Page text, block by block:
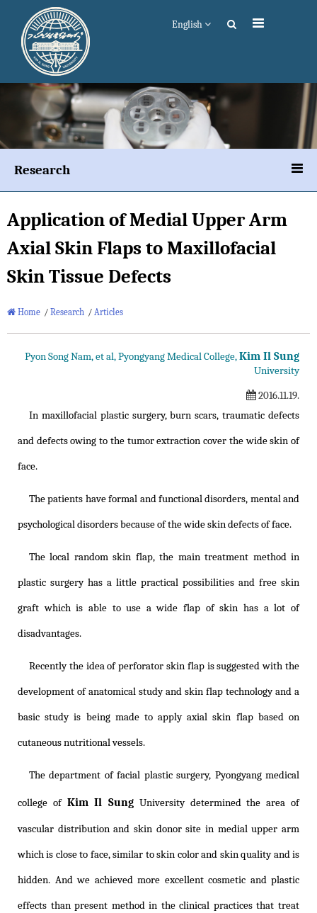
English
Research
Application of Medial Upper Arm
Axial Skin Flaps to Maxillofacial
Skin Tissue Defects
Home / Research / Articles
Pyon Song Nam, et al, Pyongyang Medical College,Kim Il Sung
University
2016.11.19.
In maxillofacial plastic surgery, burn scars, traumatic defects
and defects owing to the tumor extraction cover the wide skin of
face.
The patients have formal and functional disorders, mental and
psychological disorders because of the wide skin defects of face.
The local random skin flap, the main treatment method in
plastic surgery has a little practical possibilities and free skin
graft which is able to use a wide flap of skin has a lot of
disadvantages.
Recently the idea of perforator skin flap is suggested with the
development of anatomical study and skin flap technology and a
basic study is being made to apply axial skin flap based on
cutaneous nutritional vessels.
The department of facial plastic surgery, Pyongyang medical
college of Kim Il Sung University determined the area of
vascular distribution and skin donor site in medial upper arm
which is close to face, similar to skin color and skin quality and is
hidden. And we achieved more excellent cosmetic and plastic
effects than present method in the clinical practices that treat